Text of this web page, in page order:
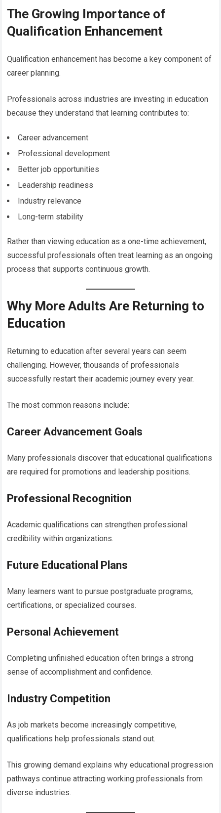
The Growing Importance of
Qualification Enhancement
Qualification enhancement has become a key component of
career planning.
Professionals across industries are investing in education
because they understand that learning contributes to:
Career advancement
Professional development
Better job opportunities
Leadership readiness
Industry relevance
Long-term stability
Rather than viewing education as a one-time achievement,
successful professionals often treat learning as an ongoing
process that supports continuous growth.
Why More Adults Are Returning to
Education
Returning to education after several years can seem
challenging. However, thousands of professionals
successfully restart their academic journey every year.
The most common reasons include:
Career Advancement Goals
Many professionals discover that educational qualifications
are required for promotions and leadership positions.
Professional Recognition
Academic qualifications can strengthen professional
credibility within organizations.
Future Educational Plans
Many learners want to pursue postgraduate programs,
certifications, or specialized courses.
Personal Achievement
Completing unfinished education often brings a strong
sense of accomplishment and confidence.
Industry Competition
As job markets become increasingly competitive,
qualifications help professionals stand out.
This growing demand explains why educational progression
pathways continue attracting working professionals from
diverse industries.